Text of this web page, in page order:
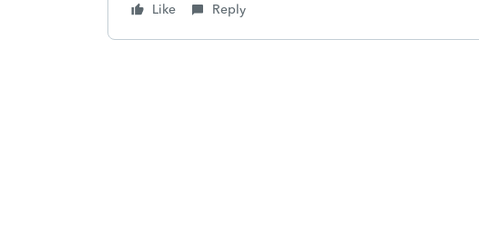
Like Reply